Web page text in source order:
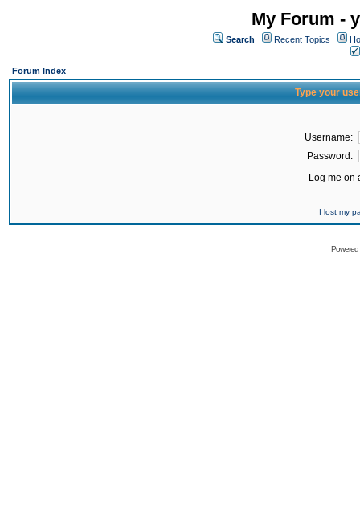
My Forum -
Search Recent Topics
Forum Index
Type your
Username:
Password:
Log me on
I lost my